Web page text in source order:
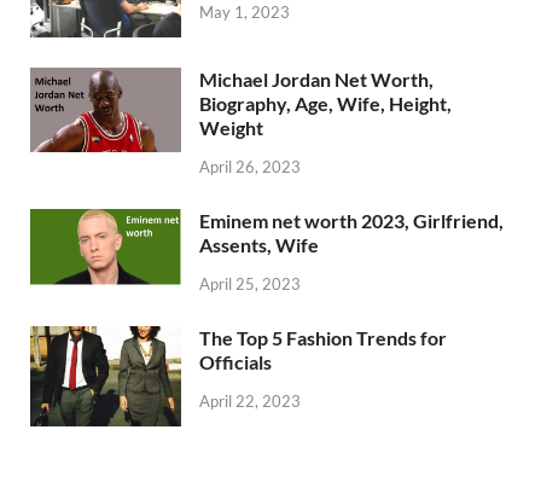
May 1, 2023
Michael Jordan Net Worth,
Biography, Age, Wife, Height,
Weight
April 26, 2023
Eminem net worth 2023, Girlfriend,
Assents, Wife
April 25, 2023
The Top 5 Fashion Trends for
Officials
April 22, 2023